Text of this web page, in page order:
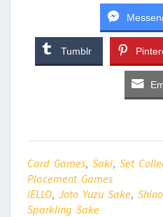
Tumblr
Card Games, Saki, Set
Placement Games
IELLO, Joto Yuzu Sake,
Sparkling Sake